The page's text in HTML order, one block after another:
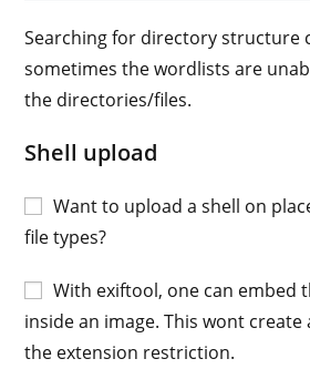
Searching for directory structure
sometimes the wordlists are
the directories/files.
Shell upload
Want to upload a shell on
file types?
With exiftool, one can embed
inside an image. This wont
the extension restriction.